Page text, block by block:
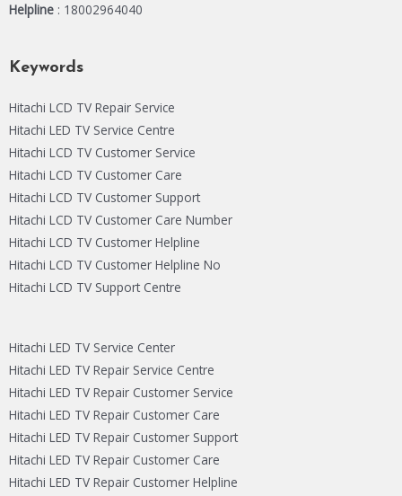
Helpline : 18002964040
Keywords
Hitachi LCD TV Repair Service
Hitachi LED TV Service Centre
Hitachi LCD TV Customer Service
Hitachi LCD TV Customer Care
Hitachi LCD TV Customer Support
Hitachi LCD TV Customer Care Number
Hitachi LCD TV Customer Helpline
Hitachi LCD TV Customer Helpline No
Hitachi LCD TV Support Centre
Hitachi LED TV Service Center
Hitachi LED TV Repair Service Centre
Hitachi LED TV Repair Customer Service
Hitachi LED TV Repair Customer Care
Hitachi LED TV Repair Customer Support
Hitachi LED TV Repair Customer Care
Hitachi LED TV Repair Customer Helpline